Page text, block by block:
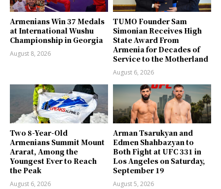
Armenians Win 37 Medals
at International Wushu
Championship in Georgia
August 8, 2026
TUMO Founder Sam
Simonian Receives High
State Award From
Armenia for Decades of
Service to the Motherland
August 6, 2026
Two 8-Year-Old
Armenians Summit Mount
Ararat, Among the
Youngest Ever to Reach
the Peak
August 6, 2026
Arman Tsarukyan and
Edmen Shahbazyan to
Both Fight at UFC 331 in
Los Angeles on Saturday,
September 19
August 5, 2026